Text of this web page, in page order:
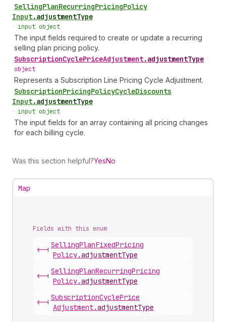
SellingPlanRecurringPricingPolicy
Input.adjustmentType
• input object
The input fields required to create or update a recurring
selling plan pricing policy.
SubscriptionCyclePriceAdjustment.adjustmentType •
object
Represents a Subscription Line Pricing Cycle Adjustment.
SubscriptionPricingPolicyCycleDiscounts
Input.adjustmentType
• input object
The input fields for an array containing all pricing changes
for each billing cycle.
Was this section helpful?YesNo
Map
Fields with this enum
<-|
SellingPlanFixedPricing
Policy.adjustmentType
<-|
SellingPlanRecurringPricing
Policy.adjustmentType
<-|
SubscriptionCyclePrice
Adjustment.adjustmentType